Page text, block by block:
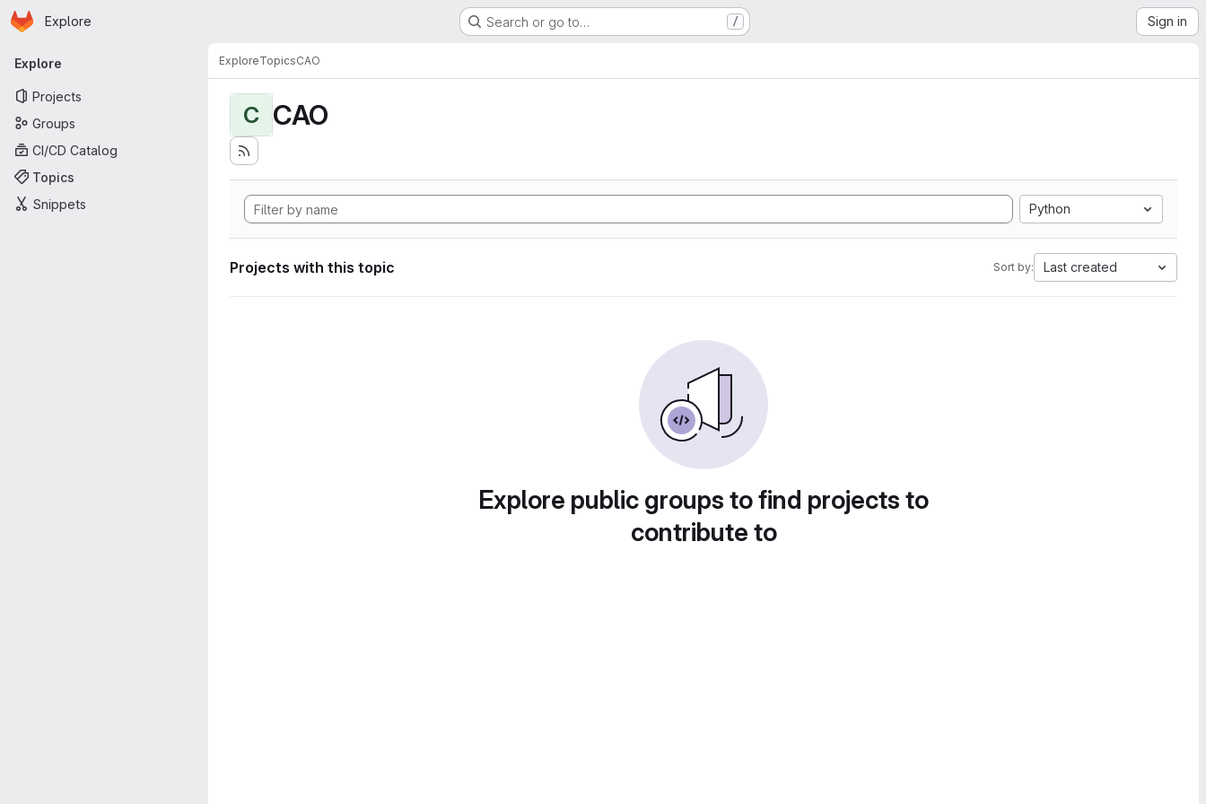
Skip to main content
Homepage
Explore Search or go to… / Sign in
Primary navigation
Explore
Projects
Groups
CI/CD Catalog
Topics
Snippets
ExploreTopicsCAO
C CAO
Python
Projects with this topic Sort by: Last created
Explore public groups to find projects to
contribute to